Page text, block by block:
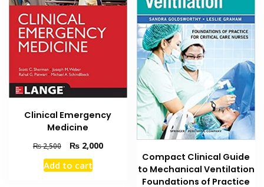
Clinical Emergency
Medicine
₨2,500
Original
price
was:
₨2,000Current
Add to cart
Compact Clinical Guide
to Mechanical Ventilation
Foundations of Practice